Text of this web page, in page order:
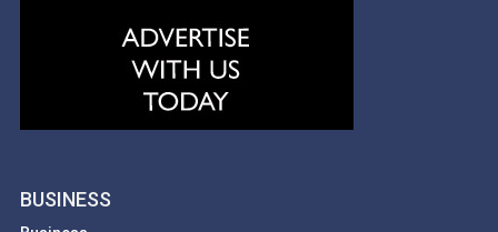
BUSINESS